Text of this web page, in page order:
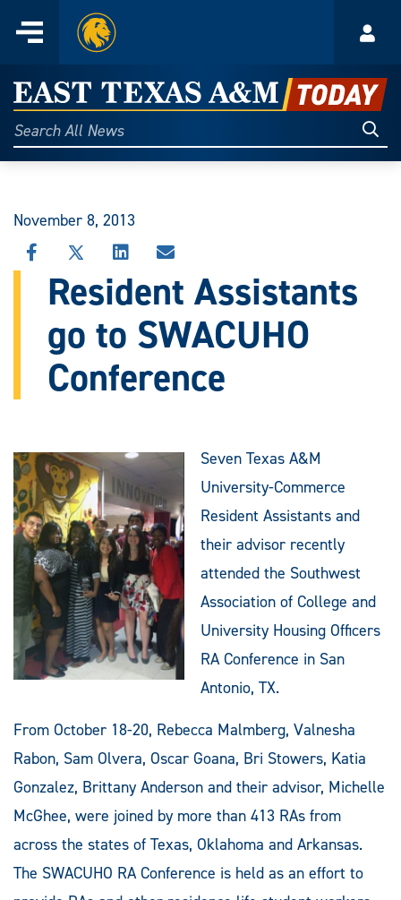
content
Menu
Home
East
Texas
A&M
Today
Search
All
November 8, 2013
SHARE
THIS
STORY
FACEBOOK
SHARE
THIS
STORY
X
SHARE
THIS
STORY
LINKEDIN
SHARE
THIS
STORY
EMAIL
Resident Assistants
go to SWACUHO
Conference
Seven Texas A&M
University-Commerce
Resident Assistants and
their advisor recently
attended the Southwest
Association of College and
University Housing Officers
RA Conference in San
Antonio, TX.
From October 18-20, Rebecca Malmberg, Valnesha
Rabon, Sam Olvera, Oscar Goana, Bri Stowers, Katia
Gonzalez, Brittany Anderson and their advisor, Michelle
McGhee, were joined by more than 413 RAs from
across the states of Texas, Oklahoma and Arkansas.
The SWACUHO RA Conference is held as an effort to